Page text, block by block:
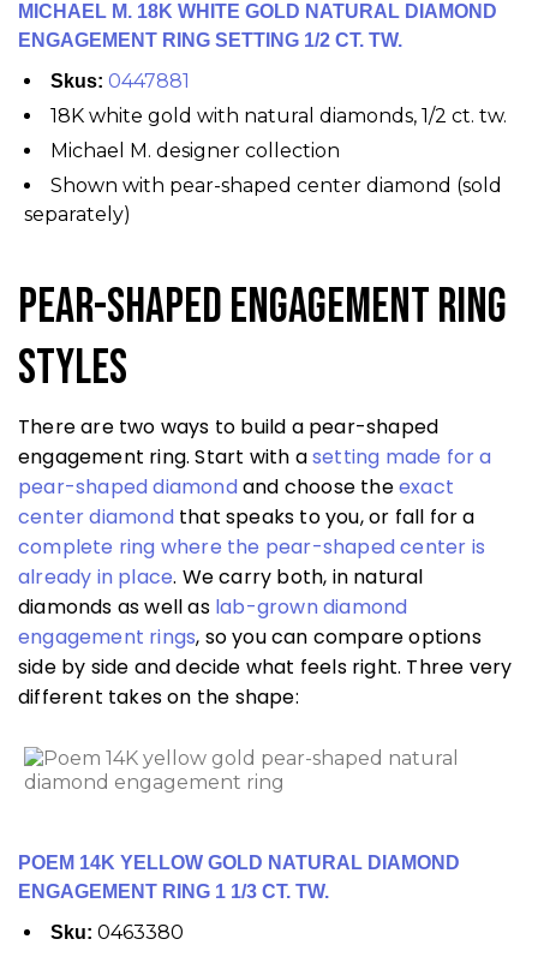
MICHAEL M. 18K WHITE GOLD NATURAL DIAMOND
ENGAGEMENT RING SETTING 1/2 CT. TW.
Skus: 0447881
18K white gold with natural diamonds, 1/2 ct. tw.
Michael M. designer collection
Shown with pear-shaped center diamond (sold
separately)
Pear-Shaped Engagement Ring
Styles
There are two ways to build a pear-shaped
engagement ring. Start with asetting made for a
pear-shaped diamondand choose theexact
center diamondthat speaks to you, or fall for a
complete ring where the pear-shaped center is
already in place. We carry both, in natural
diamonds as well as lab-grown diamond
engagement rings, so you can compare options
side by side and decide what feels right. Three very
different takes on the shape:
POEM 14K YELLOW GOLD NATURAL DIAMOND
ENGAGEMENT RING 1 1/3 CT. TW.
Sku: 0463380